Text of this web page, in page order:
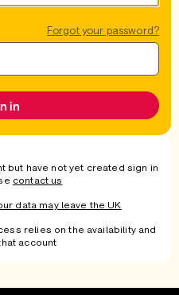
Forgot your password?
in
but have not yet created sign in
contact us
data may leave the UK
relies on the availability and
account